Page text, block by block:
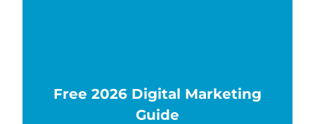
Free 2026 Digital Marketing
Guide